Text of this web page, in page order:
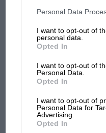
third parties on the IAB’s list
information may also be
third parties.
Personal Data
I want to opt-out of
personal data.
Opted In
I want to opt-out of
Personal Data.
Opted In
I want to opt-out of
Personal Data for
Advertising.
Opted In
We implore the FIA
MOTOGP
But where was